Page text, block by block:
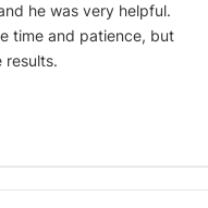
he was very helpful.
time and patience, but
results.